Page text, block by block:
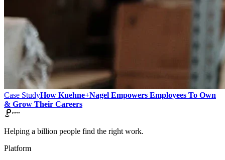
Case StudyHow Kuehne+Nagel Empowers Employees To Own
& Grow Their Careers
Helping a billion people find the right work.
Platform